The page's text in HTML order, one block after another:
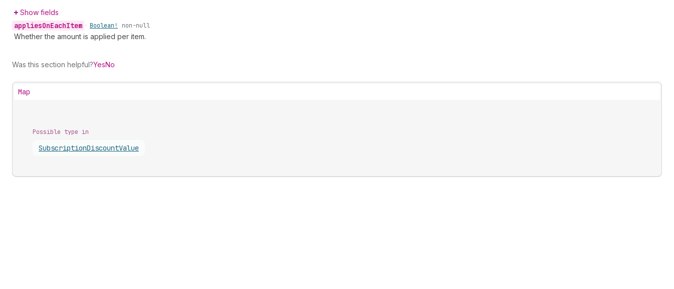
Show fields
appliesOnEachItem • Boolean! non-null
Whether the amount is applied per item.
Was this section helpful?YesNo
Map
Possible type in
SubscriptionDiscountValue